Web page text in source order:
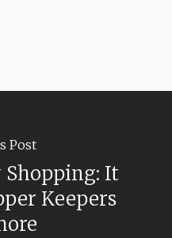
Post
Shopping: It
Keepers